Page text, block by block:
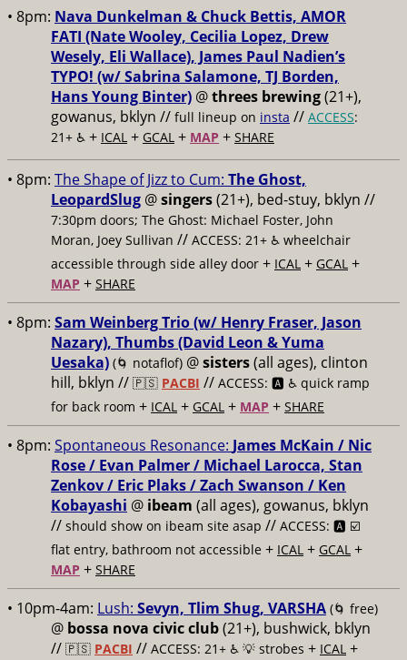
• 8pm: Nava Dunkelman & Chuck Bettis, AMOR
FATI (Nate Wooley, Cecilia Lopez, Drew
Wesely, Eli Wallace), James Paul Nadien’s
TYPO! (w/ Sabrina Salamone, TJ Borden,
Hans Young Binter) @threes brewing(21+),
gowanus, bklyn // full lineup on insta // ACCESS:
21+ ♿️ + ICAL + GCAL + MAP + SHARE
• 8pm: The Shape of Jizz to Cum: The Ghost,
LeopardSlug @singers(21+), bed-stuy, bklyn //
7:30pm doors; The Ghost: Michael Foster, John
Moran, Joey Sullivan // ACCESS: 21+ ♿️ wheelchair
accessible through side alley door + ICAL + GCAL +
MAP + SHARE
• 8pm: Sam Weinberg Trio (w/ Henry Fraser, Jason
Nazary), Thumbs (David Leon & Yuma
Uesaka) (🌀 notaflof) @sisters(all ages), clinton
hill, bklyn // 🇵🇸 PACBI // ACCESS: 🅰️ ♿️ quick ramp
for back room + ICAL + GCAL + MAP + SHARE
• 8pm: Spontaneous Resonance: James McKain / Nic
Rose / Evan Palmer / Michael Larocca, Stan
Zenkov / Eric Plaks / Zach Swanson / Ken
Kobayashi @ ibeam (all ages), gowanus, bklyn
// should show on ibeam site asap // ACCESS: 🅰️ ☑️
flat entry, bathroom not accessible + ICAL + GCAL +
MAP + SHARE
• 10pm-4am: Lush: Sevyn, Tlim Shug, VARSHA (🌀 free)
@ bossa nova civic club(21+), bushwick, bklyn
// 🇵🇸 PACBI // ACCESS: 21+ ♿️ 💡 strobes + ICAL +